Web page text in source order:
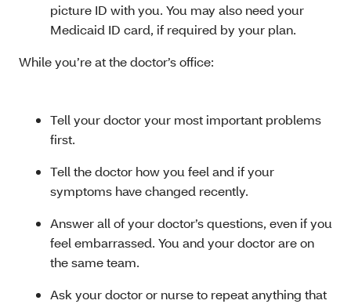
picture ID with you. You may also need your
Medicaid ID card, if required by your plan.
While you’re at the doctor’s office:
Tell your doctor your most important problems
first.
Tell the doctor how you feel and if your
symptoms have changed recently.
Answer all of your doctor’s questions, even if you
feel embarrassed. You and your doctor are on
the same team.
Ask your doctor or nurse to repeat anything that